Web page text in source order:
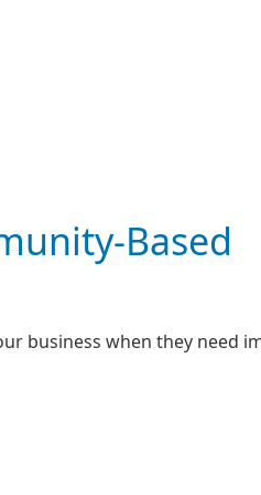
Based
business when they need